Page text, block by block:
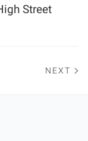
Street
NEXT